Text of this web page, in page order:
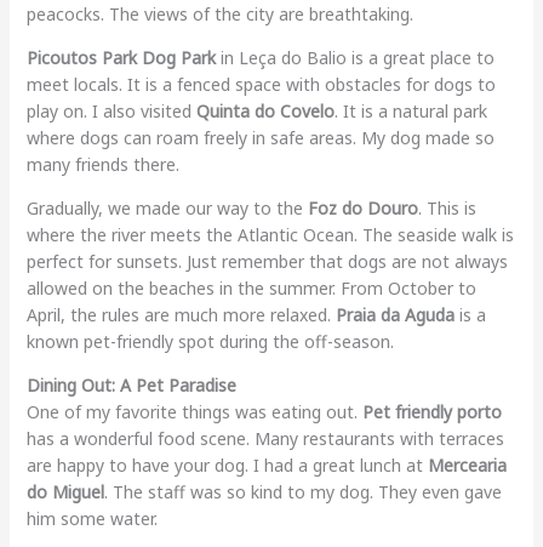
peacocks. The views of the city are breathtaking.
Picoutos Park Dog Parkin Leça do Balio is a great place to
meet locals. It is a fenced space with obstacles for dogs to
play on. I also visited Quinta do Covelo. It is a natural park
where dogs can roam freely in safe areas. My dog made so
many friends there.
Gradually, we made our way to the Foz do Douro. This is
where the river meets the Atlantic Ocean. The seaside walk is
perfect for sunsets. Just remember that dogs are not always
allowed on the beaches in the summer. From October to
April, the rules are much more relaxed. Praia da Agudais a
known pet-friendly spot during the off-season.
Dining Out: A Pet Paradise
One of my favorite things was eating out. Pet friendly porto
has a wonderful food scene. Many restaurants with terraces
are happy to have your dog. I had a great lunch at Mercearia
do Miguel. The staff was so kind to my dog. They even gave
him some water.